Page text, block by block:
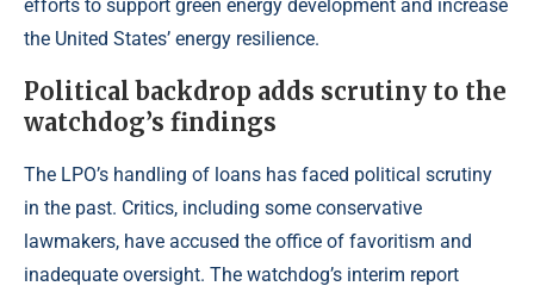
efforts to support green energy development and increase
the United States’ energy resilience.
Political backdrop adds scrutiny to the
watchdog’s findings
The LPO’s handling of loans has faced political scrutiny
in the past. Critics, including some conservative
lawmakers, have accused the office of favoritism and
inadequate oversight. The watchdog’s interim report